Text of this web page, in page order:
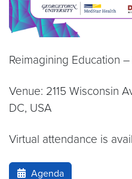
Reimagining Education
Venue: 2115 Wisconsin
DC, USA
Virtual attendance is
Agenda